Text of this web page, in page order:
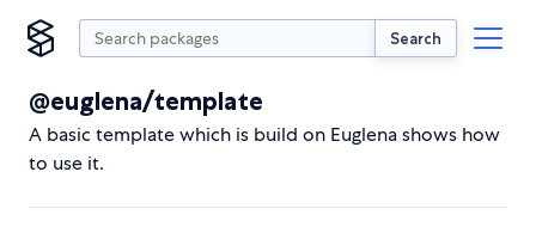
Search
@euglena/template
A basic template which is build on Euglena shows how
to use it.